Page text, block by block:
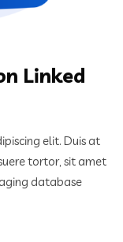
Linked
elit. Duis at
tortor, sit amet
database